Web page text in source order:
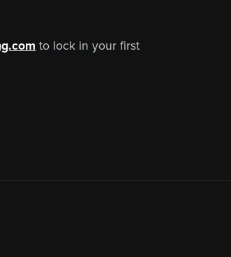
to lock in your first